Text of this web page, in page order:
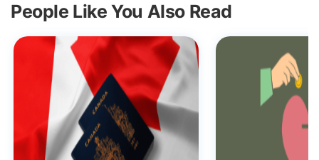
People Like You Also Read